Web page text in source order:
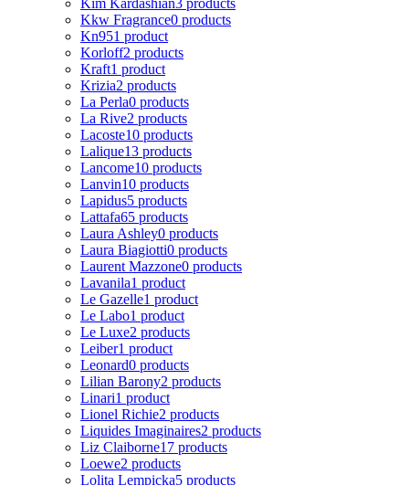
Kkw Fragrance0 products
Kn951 product
Korloff2 products
Kraft1 product
Krizia2 products
La Perla0 products
La Rive2 products
Lacoste10 products
Lalique13 products
Lancome10 products
Lanvin10 products
Lapidus5 products
Lattafa65 products
Laura Ashley0 products
Laura Biagiotti0 products
Laurent Mazzone0 products
Lavanila1 product
Le Gazelle1 product
Le Labo1 product
Le Luxe2 products
Leiber1 product
Leonard0 products
Lilian Barony2 products
Linari1 product
Lionel Richie2 products
Liquides Imaginaires2 products
Liz Claiborne17 products
Loewe2 products
Lolita Lempicka5 products